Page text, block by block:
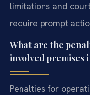
limitations and
require prompt
What are the
involved premises
Penalties for